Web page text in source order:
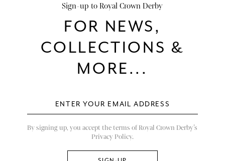
Sign-up to Royal Crown Derby
FOR NEWS,
COLLECTIONS &
MORE...
By signing up, you accept the terms of Royal Crown Derby’s
Privacy Policy.